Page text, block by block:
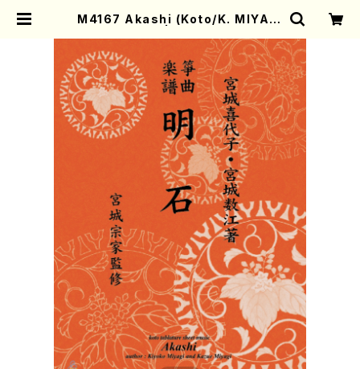
M4167 Akashi (Koto/K. MIYAGI
nline Shop